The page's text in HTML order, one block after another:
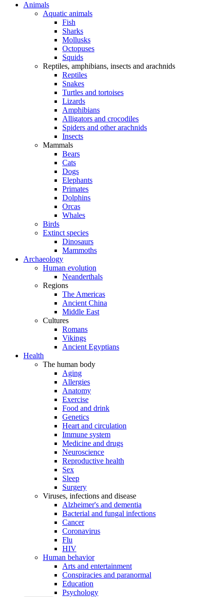
Animals
Aquatic animals
Fish
Sharks
Mollusks
Octopuses
Squids
Reptiles, amphibians, insects and arachnids
Reptiles
Snakes
Turtles and tortoises
Lizards
Amphibians
Alligators and crocodiles
Spiders and other arachnids
Insects
Mammals
Bears
Cats
Dogs
Elephants
Primates
Dolphins
Orcas
Whales
Birds
Extinct species
Dinosaurs
Mammoths
Archaeology
Human evolution
Neanderthals
Regions
The Americas
Ancient China
Middle East
Cultures
Romans
Vikings
Ancient Egyptians
Health
The human body
Aging
Allergies
Anatomy
Exercise
Food and drink
Genetics
Heart and circulation
Immune system
Medicine and drugs
Neuroscience
Reproductive health
Sex
Sleep
Surgery
Viruses, infections and disease
Alzheimer's and dementia
Bacterial and fungal infections
Cancer
Coronavirus
Flu
HIV
Human behavior
Arts and entertainment
Conspiracies and paranormal
Education
Psychology